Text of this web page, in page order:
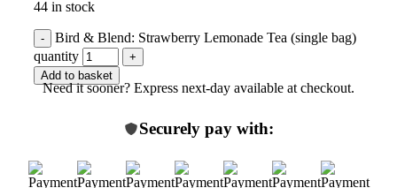
44 in stock
Bird & Blend: Strawberry Lemonade Tea (single bag)
quantity
Add to basket
Need it sooner? Express next-day available at checkout.
Securely pay with: